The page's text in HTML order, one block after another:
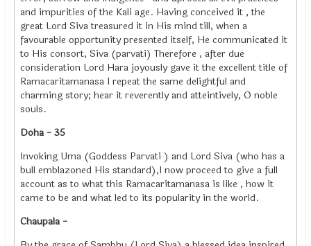
and impurities of the Kali age. Having conceived it , the
great Lord Siva treasured it in His mind till, when a
favourable opportunity presented itself, He communicated it
to His consort, Siva (parvati) Therefore , after due
consideration Lord Hara joyously gave it the excellent title of
Ramacaritamanasa I repeat the same delightful and
charming story; hear it reverently and atteintively, O noble
souls.
Doha - 35
Invoking Uma (Goddess Parvati ) and Lord Siva (who has a
bull emblazoned His standard),I now proceed to give a full
account as to what this Ramacaritamanasa is like , how it
came to be and what led to its popularity in the world.
Chaupala -